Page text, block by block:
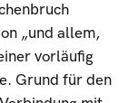
„und allem,
vorläufig
Grund für den